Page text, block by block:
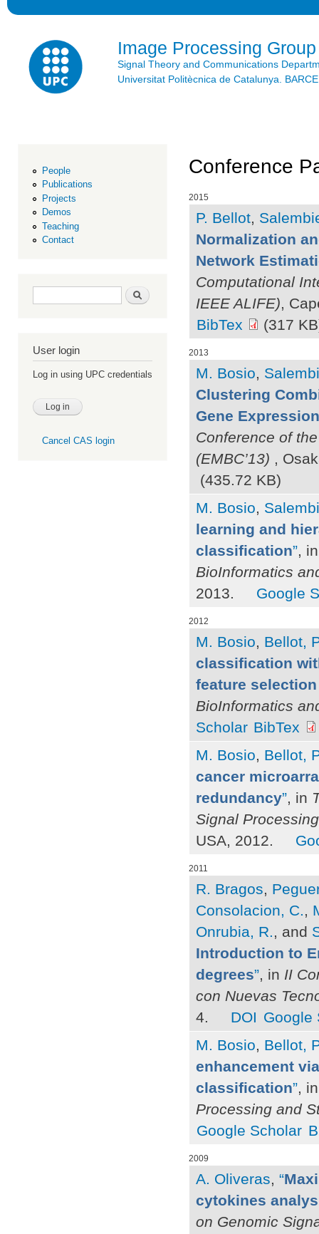
Image Processing Group
Signal Theory and Communications
Universitat Politècnica de Catalunya.
People
Publications
Projects
Demos
Teaching
Contact
Search form Search
User login
Log in using UPC credentials
Cancel CAS login
Conference
2015
P. Bellot,
Normalization
Network
Computational
IEEE ALIFE),
BibTex
(317
2013
M. Bosio,
Clustering
Gene
Conference of
(EMBC’13) ,
(435.72 KB)
M. Bosio,
learning and
classification”,
BioInformatics
2013.
Google
2012
M. Bosio, Bellot,
classification
feature
BioInformatics
Scholar BibTex
M. Bosio, Bellot,
cancer
redundancy”, in
Signal
USA, 2012.
2011
R. Bragos,
Consolacion, C.,
Onrubia, R., and
Introduction to
degrees”, in II
con Nuevas
4.
DOI Google
M. Bosio, Bellot,
enhancement
classification”,
Processing and
Google Scholar
2009
A. Oliveras, “
cytokines
on Genomic